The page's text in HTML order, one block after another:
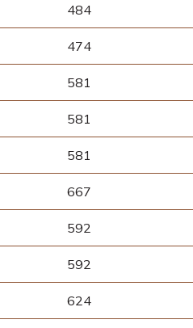
484
474
581
581
581
667
592
592
624